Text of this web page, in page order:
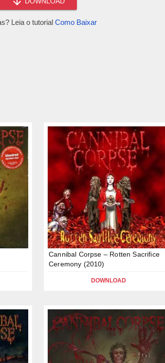
Leia o tutorial Como Baixar
Cannibal Corpse – Rotten Sacrifice
Ceremony (2010)
DOWNLOAD